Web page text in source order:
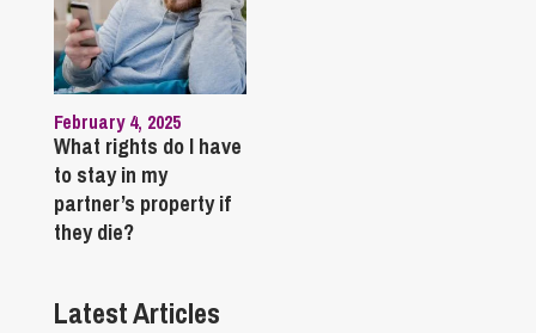
February 4, 2025
What rights do I have
to stay in my
partner’s property if
they die?
Latest Articles